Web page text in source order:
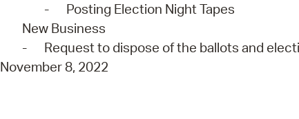
-
Posting Election Night Tapes
New Business
-
Request to dispose of the ballots and
November 8, 2022